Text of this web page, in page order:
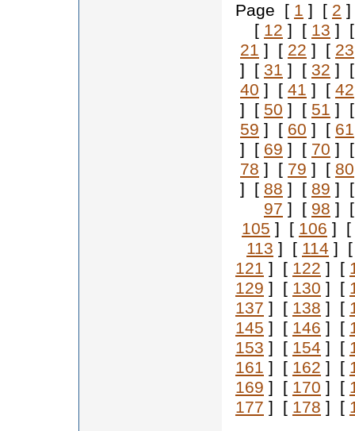
Page [ 1 ] [ 2
[ 12 ] [ 13 ]
21 ] [ 22 ] [ 23
] [ 31 ] [ 32 ]
40 ] [ 41 ] [ 42
] [ 50 ] [ 51 ]
59 ] [ 60 ] [ 61
] [ 69 ] [ 70 ]
78 ] [ 79 ] [ 80
] [ 88 ] [ 89 ]
97 ] [ 98 ]
105 ] [ 106 ] [
113 ] [ 114 ]
121 ] [ 122 ] [
129 ] [ 130 ] [
137 ] [ 138 ] [
145 ] [ 146 ] [
153 ] [ 154 ] [
161 ] [ 162 ] [
169 ] [ 170 ] [
177 ] [ 178 ] [